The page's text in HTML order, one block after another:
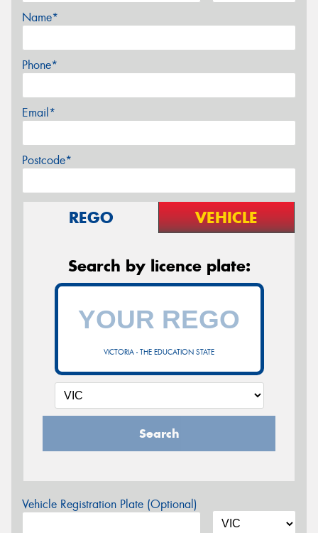
Name*
Phone*
Email*
Postcode*
REGO VEHICLE
Search by licence plate:
VICTORIA - THE EDUCATION STATE
Search
Vehicle Registration Plate (Optional)